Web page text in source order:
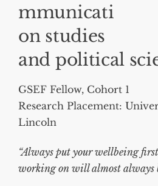
mmunicati
on studies
and political
GSEF Fellow, Cohort 1
Research Placement:
Lincoln
“Always put your wellbeing
working on will almost always